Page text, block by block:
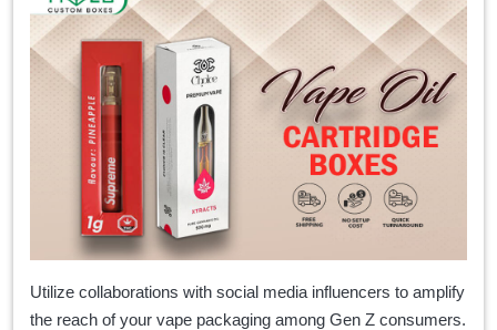
Utilize collaborations with social media influencers to amplify
the reach of your vape packaging among Gen Z consumers.